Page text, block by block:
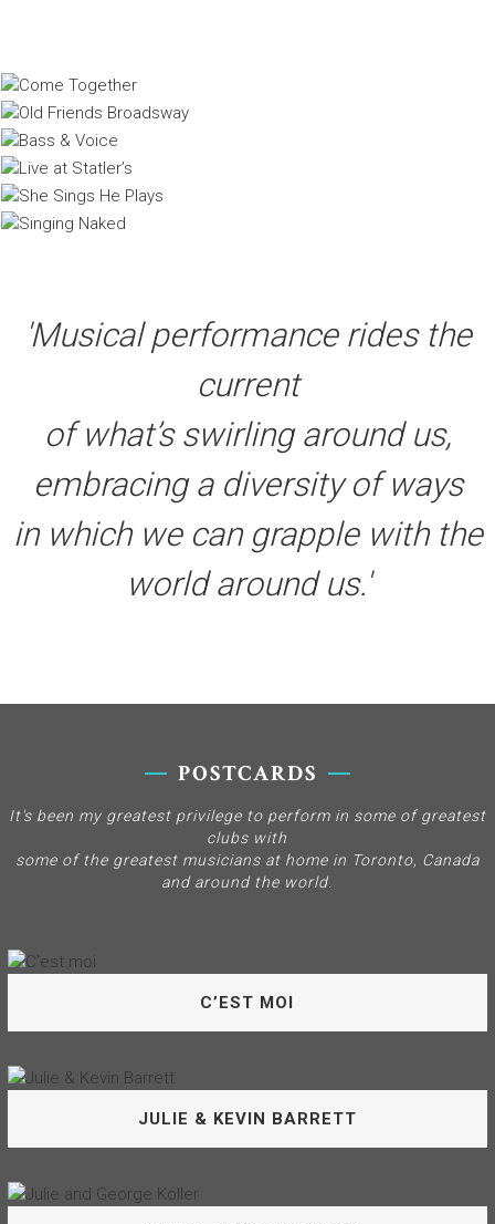
'Musical performance rides the
current
of what’s swirling around us,
embracing a diversity of ways
in which we can grapple with the
world around us.'
POSTCARDS
It's been my greatest privilege to perform in some of greatest
clubs with
some of the greatest musicians at home in Toronto, Canada
and around the world.
C’EST MOI
blessed to have performed with such marvellous
musicians throughout my career – Thank you all.
JULIE & KEVIN BARRETT